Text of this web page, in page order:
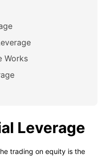
Works
Leverage
trading on equity is the